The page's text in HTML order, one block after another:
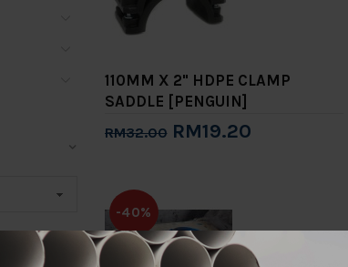
110MM X 2" HDPE CLAMP
SADDLE [PENGUIN]
RM32.00 RM19.20
-40%